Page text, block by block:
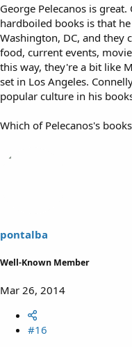
George Pelecanos is
hardboiled books is that
Washington, DC, and they
food, current events,
this way, they're a bit like
set in Los Angeles.
popular culture in his
Which of Pelecanos's
pontalba
Well-Known Member
Mar 26, 2014
#16